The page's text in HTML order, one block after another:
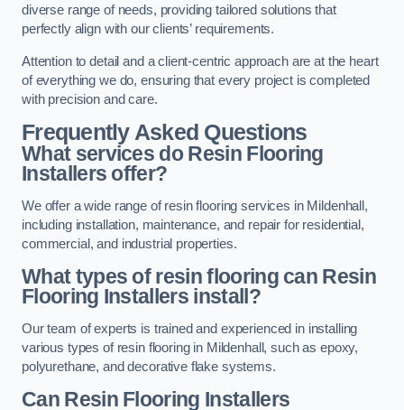
diverse range of needs, providing tailored solutions that
perfectly align with our clients’ requirements.
Attention to detail and a client-centric approach are at the heart
of everything we do, ensuring that every project is completed
with precision and care.
Frequently Asked Questions
What services do Resin Flooring
Installers offer?
We offer a wide range of resin flooring services in Mildenhall,
including installation, maintenance, and repair for residential,
commercial, and industrial properties.
What types of resin flooring can Resin
Flooring Installers install?
Our team of experts is trained and experienced in installing
various types of resin flooring in Mildenhall, such as epoxy,
polyurethane, and decorative flake systems.
Can Resin Flooring Installers